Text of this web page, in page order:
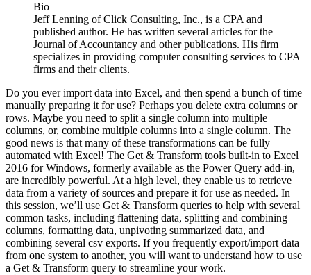
Bio
Jeff Lenning of Click Consulting, Inc., is a CPA and
published author. He has written several articles for the
Journal of Accountancy and other publications. His firm
specializes in providing computer consulting services to CPA
firms and their clients.
Do you ever import data into Excel, and then spend a bunch of time
manually preparing it for use? Perhaps you delete extra columns or
rows. Maybe you need to split a single column into multiple
columns, or, combine multiple columns into a single column. The
good news is that many of these transformations can be fully
automated with Excel! The Get & Transform tools built-in to Excel
2016 for Windows, formerly available as the Power Query add-in,
are incredibly powerful. At a high level, they enable us to retrieve
data from a variety of sources and prepare it for use as needed. In
this session, we’ll use Get & Transform queries to help with several
common tasks, including flattening data, splitting and combining
columns, formatting data, unpivoting summarized data, and
combining several csv exports. If you frequently export/import data
from one system to another, you will want to understand how to use
a Get & Transform query to streamline your work.